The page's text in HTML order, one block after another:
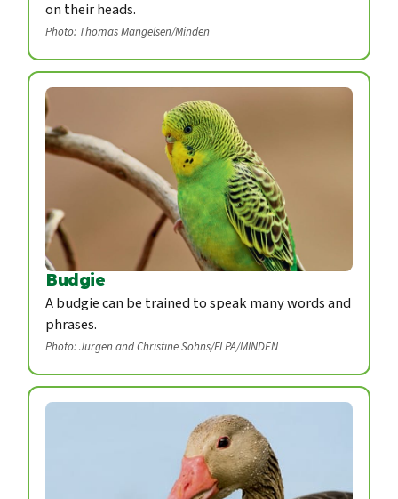
on their heads.
Photo: Thomas Mangelsen/Minden
Budgie
A budgie can be trained to speak many words and
phrases.
Photo: Jurgen and Christine Sohns/FLPA/MINDEN